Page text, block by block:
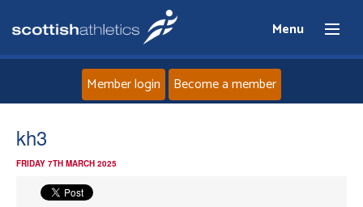
Menu
Member login Become a member
kh3
FRIDAY 7TH MARCH 2025